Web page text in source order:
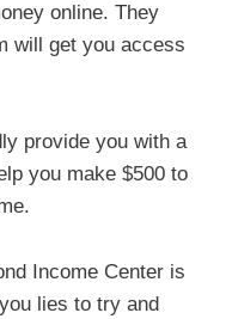
online. They
will get you access
provide you with a
you make $500 to
Income Center is
lies to try and